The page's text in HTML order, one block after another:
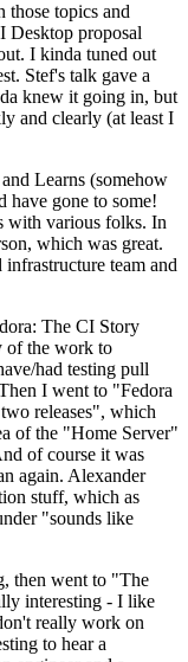
those topics and
Desktop proposal
I kinda tuned out
Stef's talk gave a
knew it going in, but
and clearly (at least I
Learns (somehow
have gone to some!
with various folks. In
which was great.
team and
The CI Story
of the work to
had testing pull
I went to "Fedora
releases", which
of the "Home Server"
of course it was
again. Alexander
stuff, which as
"sounds like
then went to "The
interesting - I like
really work on
to hear a